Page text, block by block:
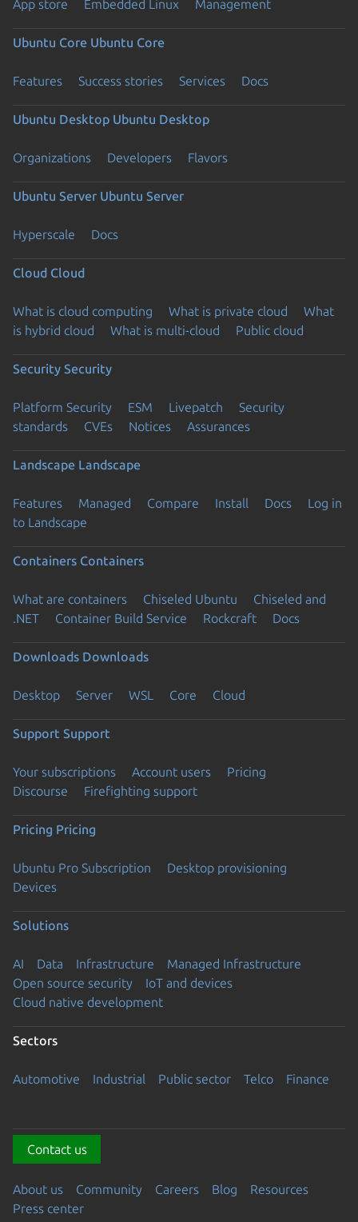
App store Embedded Linux Management
Ubuntu Core Ubuntu Core
Features Success stories Services Docs
Ubuntu Desktop Ubuntu Desktop
Organizations Developers Flavors
Ubuntu Server Ubuntu Server
Hyperscale Docs
Cloud Cloud
What is cloud computing What is private cloud
What
is hybrid cloud
What is multi-cloud Public cloud
Security Security
Platform Security ESM Livepatch
Security
standards
CVEs Notices Assurances
Landscape Landscape
Features Managed Compare Install Docs
Log in
to Landscape
Containers Containers
What are containers Chiseled Ubuntu
Chiseled and
.NET
Container Build Service Rockcraft Docs
Downloads Downloads
Desktop Server WSL Core Cloud
Support Support
Your subscriptions Account users
Pricing
Discourse
Firefighting support
Pricing Pricing
Ubuntu Pro Subscription
Desktop provisioning
Devices
Solutions
AI Data Infrastructure
Managed Infrastructure
Open source security
IoT and devices
Cloud native development
Sectors
Automotive Industrial Public sector Telco Finance
Contact us
About us Community Careers Blog
Resources
Press center